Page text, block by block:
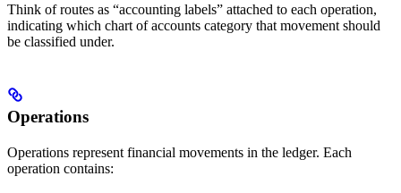
Think of routes as “accounting labels” attached to each operation,
indicating which chart of accounts category that movement should
be classified under.
Operations
Operations represent financial movements in the ledger. Each
operation contains: